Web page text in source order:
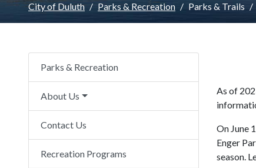
City of Duluth Parks & Recreation Parks & Trails
Parks & Recreation
About Us
Contact Us
Recreation Programs
As of
On June
Enger
season.